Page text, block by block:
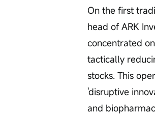
On the first
head of ARK
concentrated
tactically
stocks. This
'disruptive
and